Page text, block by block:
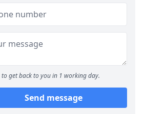
to get back to you in 1 working day.
Send message